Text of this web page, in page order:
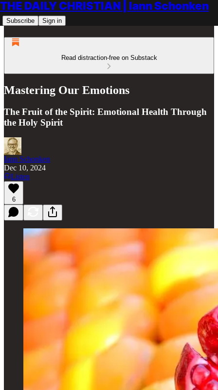
THE DAILY CHRISTIAN | Iann Schonken
Subscribe Sign in
Read distraction-free on Substack
Mastering Our Emotions
The Fruit of the Spirit: Emotional Health Through
the Holy Spirit
Iann Schonken
Dec 10, 2024
Listen
6